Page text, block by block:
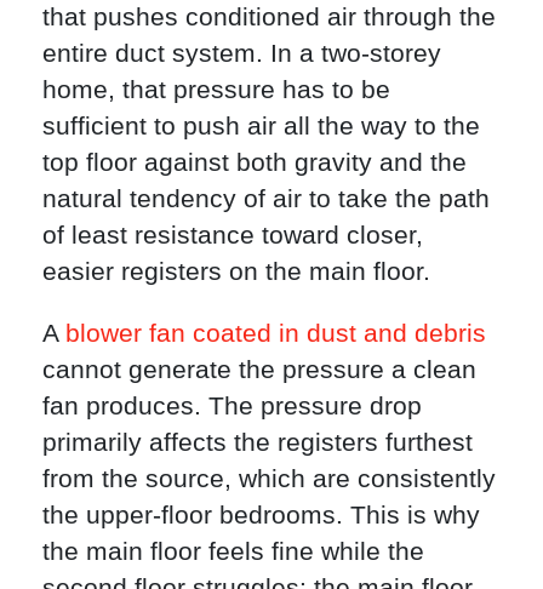
that pushes conditioned air through the
entire duct system. In a two-storey
home, that pressure has to be
sufficient to push air all the way to the
top floor against both gravity and the
natural tendency of air to take the path
of least resistance toward closer,
easier registers on the main floor.
Ablower fan coated in dust and debris
cannot generate the pressure a clean
fan produces. The pressure drop
primarily affects the registers furthest
from the source, which are consistently
the upper-floor bedrooms. This is why
the main floor feels fine while the